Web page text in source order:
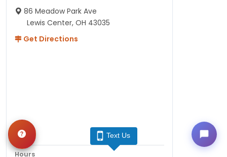
86 Meadow Park Ave
Lewis Center, OH 43035
Get Directions
Hours
Text Us